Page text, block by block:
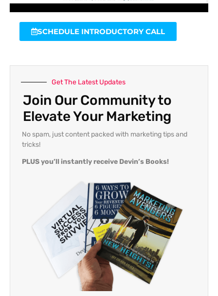
SCHEDULE INTRODUCTORY CALL
Get The Latest Updates
Join Our Community to
Elevate Your Marketing
No spam, just content packed with marketing tips and
tricks!
PLUS you’ll instantly receive Devin’s Books!